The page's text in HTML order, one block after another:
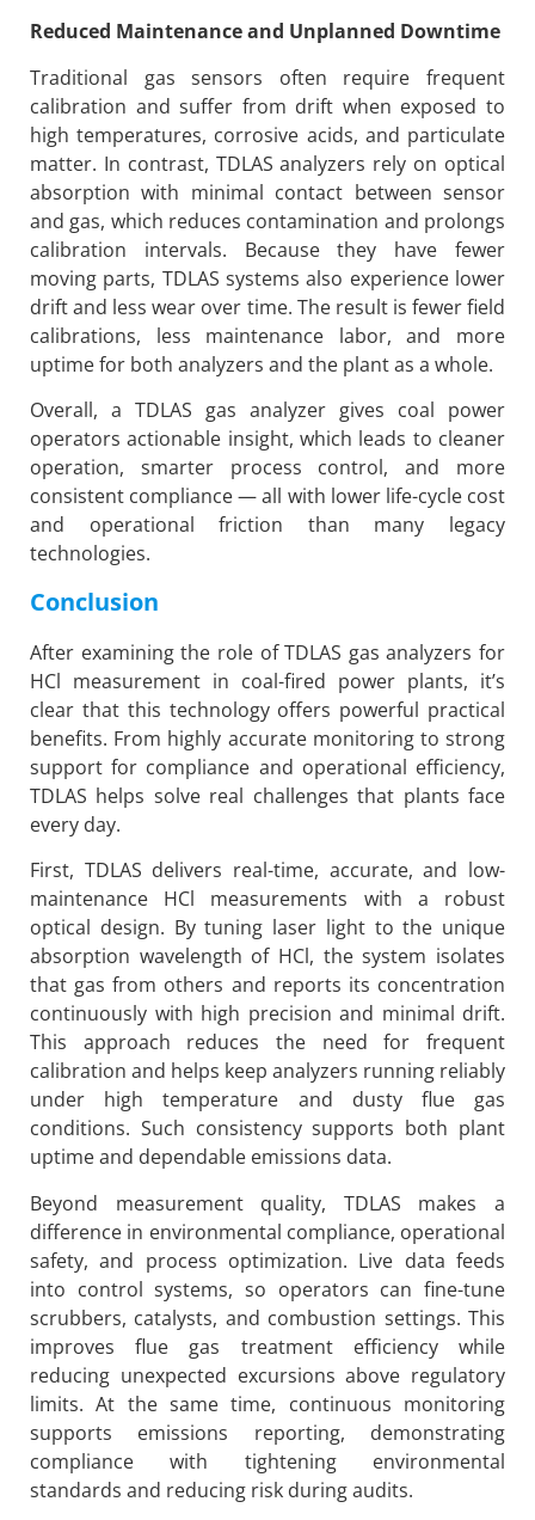
Reduced Maintenance and Unplanned Downtime
Traditional gas sensors often require frequent
calibration and suffer from drift when exposed to
high temperatures, corrosive acids, and particulate
matter. In contrast, TDLAS analyzers rely on optical
absorption with minimal contact between sensor
and gas, which reduces contamination and prolongs
calibration intervals. Because they have fewer
moving parts, TDLAS systems also experience lower
drift and less wear over time. The result is fewer field
calibrations, less maintenance labor, and more
uptime for both analyzers and the plant as a whole.
Overall, a TDLAS gas analyzer gives coal power
operators actionable insight, which leads to cleaner
operation, smarter process control, and more
consistent compliance — all with lower life-cycle cost
and operational friction than many legacy
technologies.
Conclusion
After examining the role of TDLAS gas analyzers for
HCl measurement in coal-fired power plants, it’s
clear that this technology offers powerful practical
benefits. From highly accurate monitoring to strong
support for compliance and operational efficiency,
TDLAS helps solve real challenges that plants face
every day.
First, TDLAS delivers real-time, accurate, and low-
maintenance HCl measurements with a robust
optical design. By tuning laser light to the unique
absorption wavelength of HCl, the system isolates
that gas from others and reports its concentration
continuously with high precision and minimal drift.
This approach reduces the need for frequent
calibration and helps keep analyzers running reliably
under high temperature and dusty flue gas
conditions. Such consistency supports both plant
uptime and dependable emissions data.
Beyond measurement quality, TDLAS makes a
difference in environmental compliance, operational
safety, and process optimization. Live data feeds
into control systems, so operators can fine-tune
scrubbers, catalysts, and combustion settings. This
improves flue gas treatment efficiency while
reducing unexpected excursions above regulatory
limits. At the same time, continuous monitoring
supports emissions reporting, demonstrating
compliance with tightening environmental
standards and reducing risk during audits.